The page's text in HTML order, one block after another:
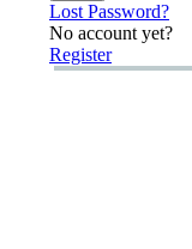
Lost Password?
No account yet?
Register